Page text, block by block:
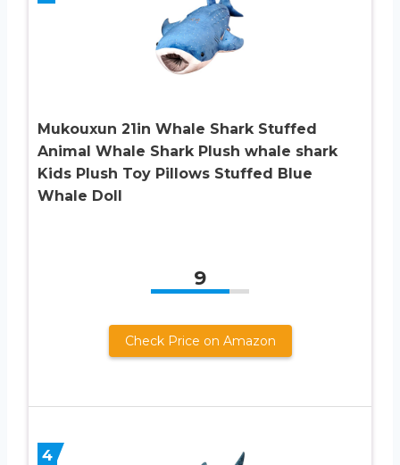
Mukouxun 21in Whale Shark Stuffed
Animal Whale Shark Plush whale shark
Kids Plush Toy Pillows Stuffed Blue
Whale Doll
9
Check Price on Amazon
4